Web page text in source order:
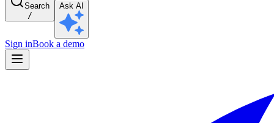
Search
/
Ask AI
Sign inBook a demo